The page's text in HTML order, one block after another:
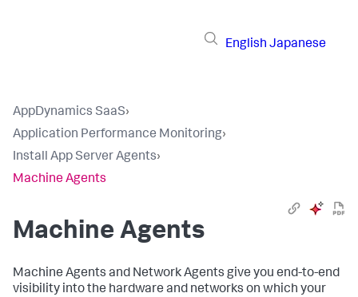
English Japanese
AppDynamics SaaS›
Application Performance Monitoring›
Install App Server Agents›
Machine Agents
Machine Agents
Machine Agents and Network Agents give you end-to-end
visibility into the hardware and networks on which your